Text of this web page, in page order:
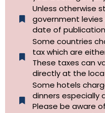
Unless otherwise
government
date of
Some countries
tax which are
These taxes can
directly at the
Some hotels
dinners especially
Please be aware